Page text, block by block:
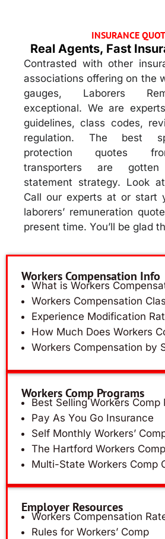
INSURANCE
Real Agents, Fast
Contrasted with other
associations offering on the
gauges, Laborers
exceptional. We are
guidelines, class codes,
regulation. The best
protection quotes
transporters are
statement strategy. Look
Call our experts at or start
laborers’ remuneration
present time. You’ll be glad
Workers Compensation Info
What is Workers
Workers Compensation
Experience Modification
How Much Does Workers
Workers Compensation by
Workers Comp Programs
Best Selling Workers Comp
Pay As You Go Insurance
Self Monthly Workers’
The Hartford Workers
Multi-State Workers Comp
Employer Resources
Workers Compensation
Rules for Workers’ Comp